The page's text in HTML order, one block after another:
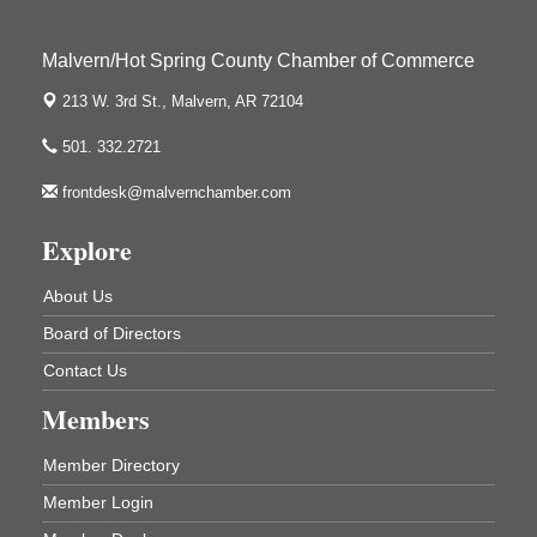
Arkansas State University Three Rivers
Sep 19 2nd Annual Poker Run Rally / Fundraiser
Aug 5
Hunter Education Class
Malvern , AR 72104
Aug 7
Ritz Reels - High School Musical
The Historic Ritz Theatre
213 S. Main Street
Malvern, AR 72104
Aug 13
How to Workshop - Home Ownership - Measuring
Success
ASU Three Rivers - Great Room
One College Circle
Malvern, AR 72104
Malvern/Hot Spring County Chamber of Commerce
213 W. 3rd St., Malvern, AR 72104
501. 332.2721
frontdesk@malvernchamber.com
Explore
About Us
Board of Directors
Contact Us
Members
Member Directory
Member Login